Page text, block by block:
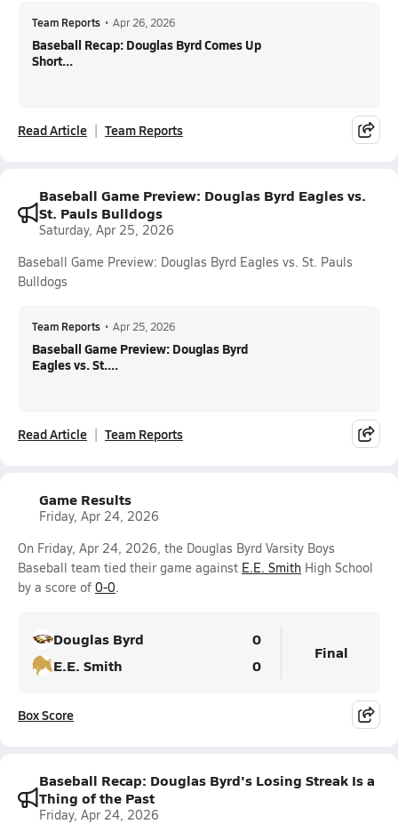
Team Reports • Apr 26, 2026
Baseball Recap: Douglas Byrd Comes Up
Short...
Read Article Team Reports
Baseball Game Preview: Douglas Byrd Eagles vs.
St. Pauls Bulldogs
Saturday, Apr 25, 2026
Baseball Game Preview: Douglas Byrd Eagles vs. St. Pauls
Bulldogs
Team Reports • Apr 25, 2026
Baseball Game Preview: Douglas Byrd
Eagles vs. St....
Read Article Team Reports
Game Results
Friday, Apr 24, 2026
On Friday, Apr 24, 2026, the Douglas Byrd Varsity Boys
Baseball team tied their game against E.E. Smith High School
by a score of 0-0.
Douglas Byrd
0
E.E. Smith
0
Final
Box Score
Baseball Recap: Douglas Byrd's Losing Streak Is a
Thing of the Past
Friday, Apr 24, 2026